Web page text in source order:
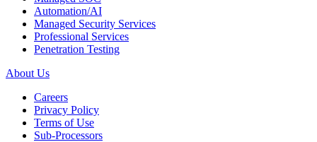
Automation/AI
Managed Security Services
Professional Services
Penetration Testing
About Us
Careers
Privacy Policy
Terms of Use
Sub-Processors